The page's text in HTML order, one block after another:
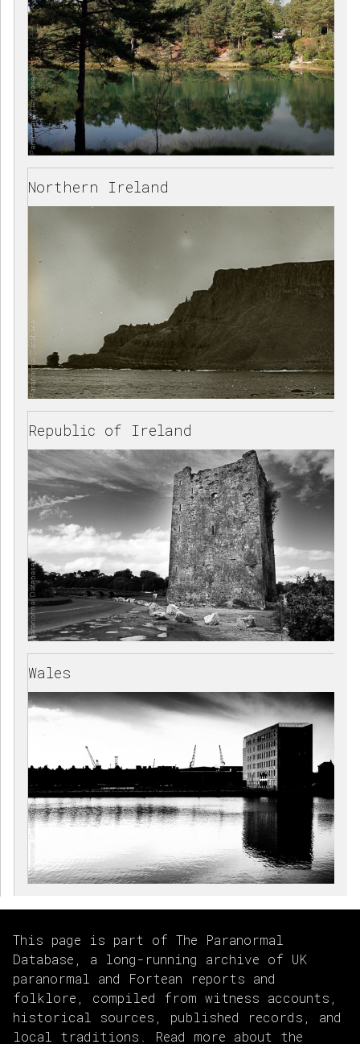
Northern Ireland
Republic of Ireland
Wales
This page is part of The Paranormal
Database, a long-running archive of UK
paranormal and Fortean reports and
folklore, compiled from witness accounts,
historical sources, published records, and
local traditions. Read more about the